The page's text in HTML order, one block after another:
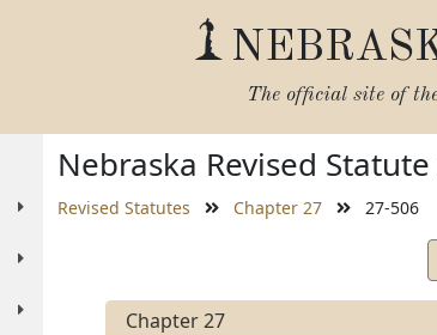
The official site of
Nebraska Revised
Revised Statutes Chapter 27 27-506
Chapter 27